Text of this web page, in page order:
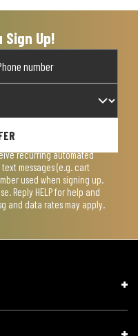
Sign Up!
recurring automated
messages (e.g. cart
used when signing up.
Reply HELP for help and
and data rates may apply.